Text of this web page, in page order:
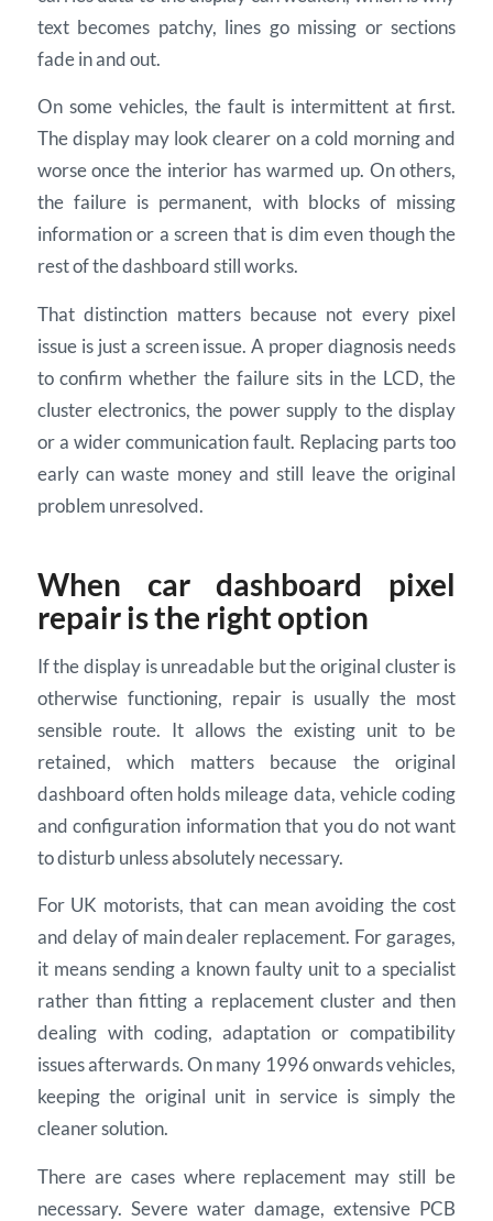
text becomes patchy, lines go missing or sections
fade in and out.
On some vehicles, the fault is intermittent at first.
The display may look clearer on a cold morning and
worse once the interior has warmed up. On others,
the failure is permanent, with blocks of missing
information or a screen that is dim even though the
rest of the dashboard still works.
That distinction matters because not every pixel
issue is just a screen issue. A proper diagnosis needs
to confirm whether the failure sits in the LCD, the
cluster electronics, the power supply to the display
or a wider communication fault. Replacing parts too
early can waste money and still leave the original
problem unresolved.
When car dashboard pixel
repair is the right option
If the display is unreadable but the original cluster is
otherwise functioning, repair is usually the most
sensible route. It allows the existing unit to be
retained, which matters because the original
dashboard often holds mileage data, vehicle coding
and configuration information that you do not want
to disturb unless absolutely necessary.
For UK motorists, that can mean avoiding the cost
and delay of main dealer replacement. For garages,
it means sending a known faulty unit to a specialist
rather than fitting a replacement cluster and then
dealing with coding, adaptation or compatibility
issues afterwards. On many 1996 onwards vehicles,
keeping the original unit in service is simply the
cleaner solution.
There are cases where replacement may still be
necessary. Severe water damage, extensive PCB